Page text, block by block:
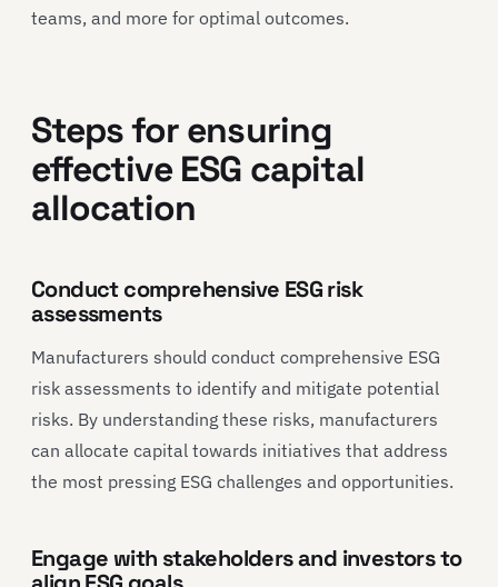
teams, and more for optimal outcomes.
Steps for ensuring
effective ESG capital
allocation
Conduct comprehensive ESG risk
assessments
Manufacturers should conduct comprehensive ESG
risk assessments to identify and mitigate potential
risks. By understanding these risks, manufacturers
can allocate capital towards initiatives that address
the most pressing ESG challenges and opportunities.
Engage with stakeholders and investors to